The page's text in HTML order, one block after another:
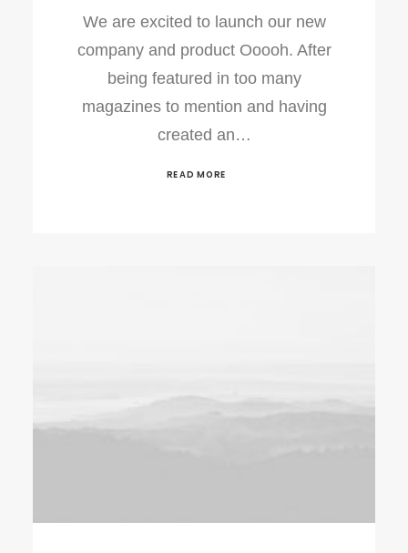
We are excited to launch our new
company and product Ooooh. After
being featured in too many
magazines to mention and having
created an…
READ MORE